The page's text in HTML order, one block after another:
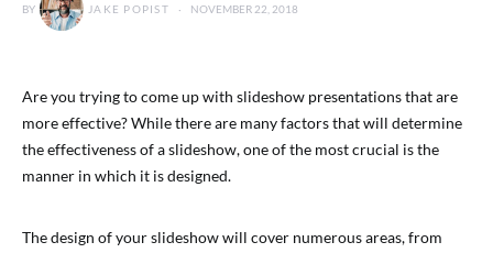
BY JAKE POPIST NOVEMBER 22, 2018
Are you trying to come up with slideshow presentations that are
more effective? While there are many factors that will determine
the effectiveness of a slideshow, one of the most crucial is the
manner in which it is designed.
The design of your slideshow will cover numerous areas, from